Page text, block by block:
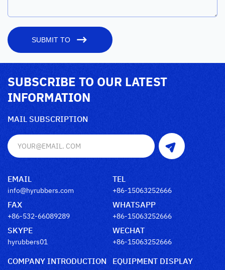
SUBMIT TO
SUBSCRIBE TO OUR LATEST
INFORMATION
MAIL SUBSCRIPTION
EMAIL
info@hyrubbers.com
TEL
+86-15063252666
FAX
+86-532-66089289
WHATSAPP
+86-15063252666
SKYPE
hyrubbers01
WECHAT
+86-15063252666
COMPANY INTRODUCTION
EQUIPMENT DISPLAY